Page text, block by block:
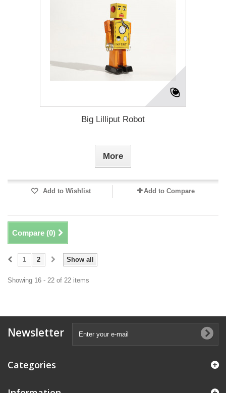
Big Lilliput Robot
More
Add to Wishlist Add to Compare
Compare (0)
Show all
1 2
Showing 16 - 22 of 22 items
Newsletter
Categories